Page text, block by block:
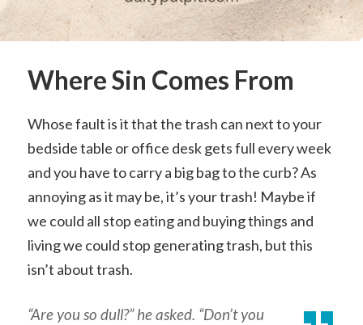
Where Sin Comes From
Whose fault is it that the trash can next to your
bedside table or office desk gets full every week
and you have to carry a big bag to the curb? As
annoying as it may be, it’s your trash! Maybe if
we could all stop eating and buying things and
living we could stop generating trash, but this
isn’t about trash.
“Are you so dull?” he asked. “Don’t you